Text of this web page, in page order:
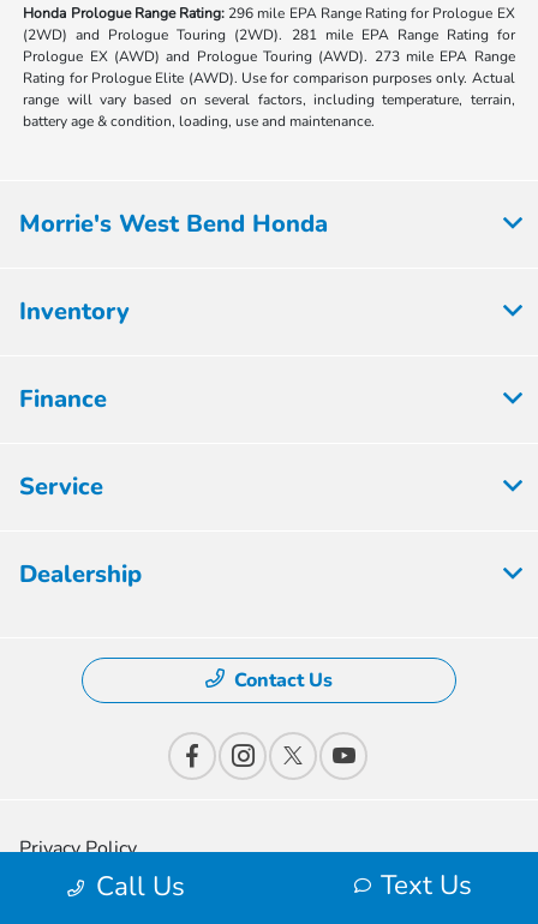
Honda Prologue Range Rating: 296 mile EPA Range Rating for Prologue EX
(2WD) and Prologue Touring (2WD). 281 mile EPA Range Rating for
Prologue EX (AWD) and Prologue Touring (AWD). 273 mile EPA Range
Rating for Prologue Elite (AWD). Use for comparison purposes only. Actual
range will vary based on several factors, including temperature, terrain,
battery age & condition, loading, use and maintenance.
Call Us Text Us
Morrie's West Bend Honda
Inventory
Finance
Service
Dealership
Contact Us
Privacy Policy
Contact Us